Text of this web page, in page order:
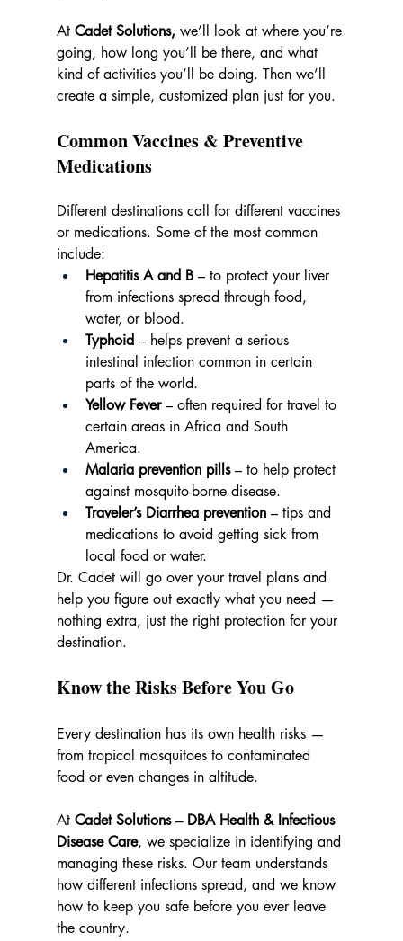
At Cadet Solutions, we’ll look at where you’re
going, how long you’ll be there, and what
kind of activities you’ll be doing. Then we’ll
create a simple, customized plan just for you.
Common Vaccines & Preventive
Medications
Different destinations call for different vaccines
or medications. Some of the most common
include:
Hepatitis A and B – to protect your liver
from infections spread through food,
water, or blood.
Typhoid – helps prevent a serious
intestinal infection common in certain
parts of the world.
Yellow Fever – often required for travel to
certain areas in Africa and South
America.
Malaria prevention pills – to help protect
against mosquito-borne disease.
Traveler’s Diarrhea prevention – tips and
medications to avoid getting sick from
local food or water.
Dr. Cadet will go over your travel plans and
help you figure out exactly what you need —
nothing extra, just the right protection for your
destination.
Know the Risks Before You Go
Every destination has its own health risks —
from tropical mosquitoes to contaminated
food or even changes in altitude.
At Cadet Solutions – DBA Health & Infectious
Disease Care, we specialize in identifying and
managing these risks. Our team understands
how different infections spread, and we know
how to keep you safe before you ever leave
the country.